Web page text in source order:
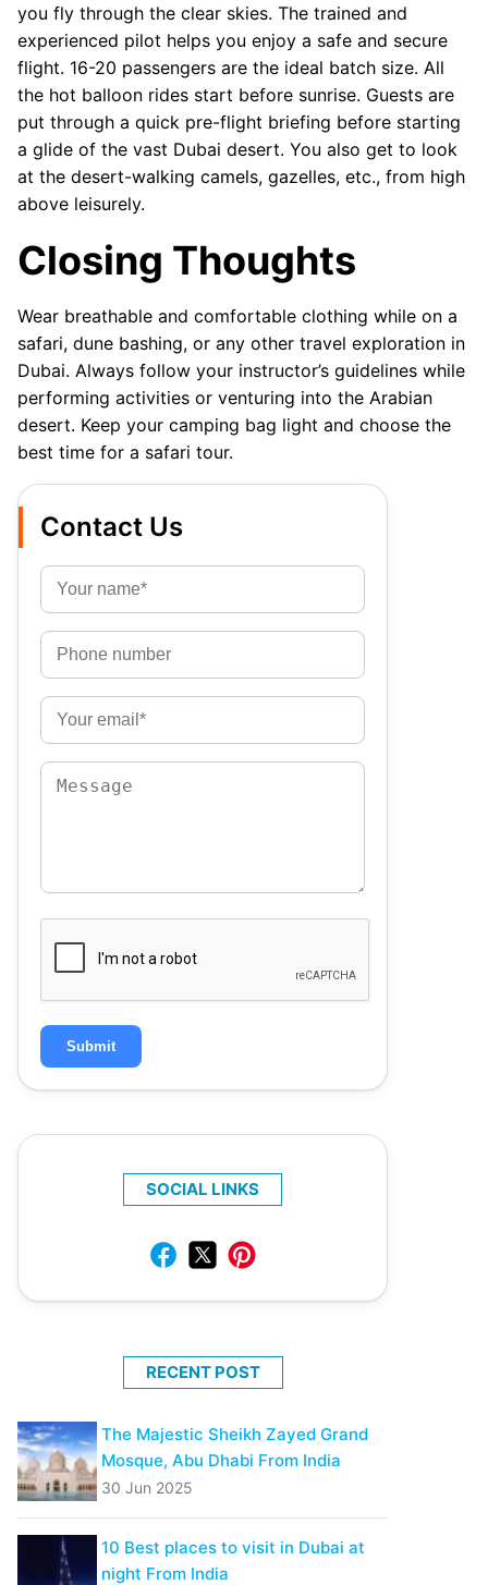
you fly through the clear skies. The trained and
experienced pilot helps you enjoy a safe and secure
flight. 16-20 passengers are the ideal batch size. All
the hot balloon rides start before sunrise. Guests are
put through a quick pre-flight briefing before starting
a glide of the vast Dubai desert. You also get to look
at the desert-walking camels, gazelles, etc., from high
above leisurely.
Closing Thoughts
Wear breathable and comfortable clothing while on a
safari, dune bashing, or any other travel exploration in
Dubai. Always follow your instructor’s guidelines while
performing activities or venturing into the Arabian
desert. Keep your camping bag light and choose the
best time for a safari tour.
Contact Us
Submit
SOCIAL LINKS
RECENT POST
The Majestic Sheikh Zayed Grand
Mosque, Abu Dhabi From India
30 Jun 2025
10 Best places to visit in Dubai at
night From India